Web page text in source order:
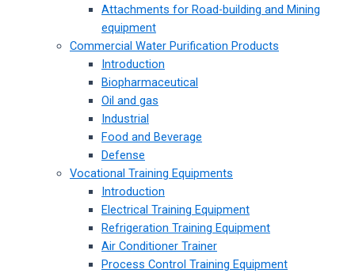
Attachments for Road-building and Mining
equipment
Commercial Water Purification Products
Introduction
Biopharmaceutical
Oil and gas
Industrial
Food and Beverage
Defense
Vocational Training Equipments
Introduction
Electrical Training Equipment
Refrigeration Training Equipment
Air Conditioner Trainer
Process Control Training Equipment